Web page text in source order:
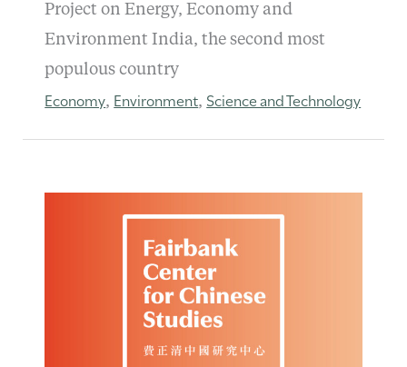
Project on Energy, Economy and
Environment India, the second most
populous country
Economy, Environment, Science and Technology